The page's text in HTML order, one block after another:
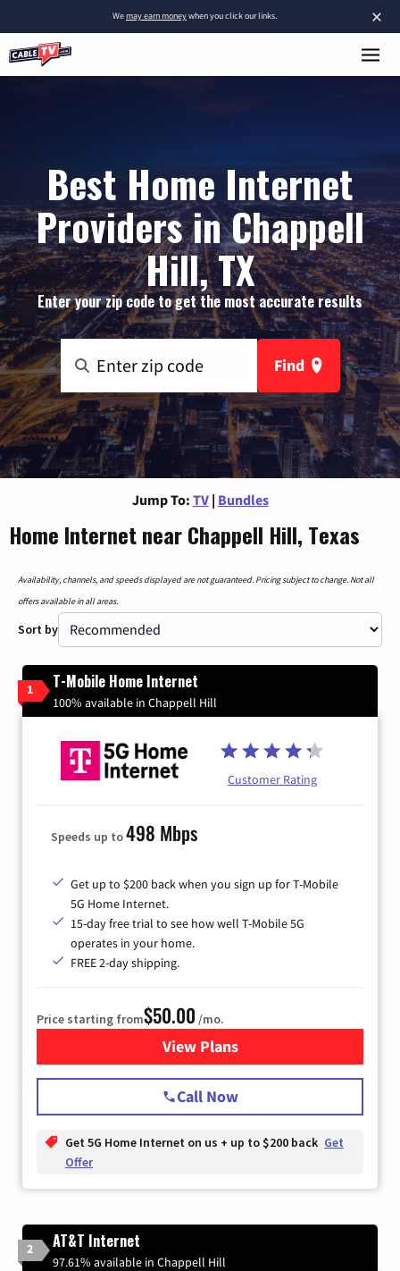
×
Wemay earn moneywhen you click our links.
Best Home Internet
Providers in Chappell
Hill, TX
Enter your zip code to get the most accurate results
Find
Jump To: TV | Bundles
Home Internet near Chappell Hill, Texas
Availability, channels, and speeds displayed are not guaranteed. Pricing subject to change. Not all
offers available in all areas.
Sort by
1 T-Mobile Home Internet
100% available in Chappell Hill
Customer Rating
Speeds up to498 Mbps
Get up to $200 back when you sign up for T-Mobile
5G Home Internet.
15-day free trial to see how well T-Mobile 5G
operates in your home.
FREE 2-day shipping.
Price starting from$50.00 /mo.
View Plansfor T-Mobile Home Internet
Call Now
Get 5G Home Internet on us + up to $200 back Get
Offer
2 AT&T Internet
97.61% available in Chappell Hill